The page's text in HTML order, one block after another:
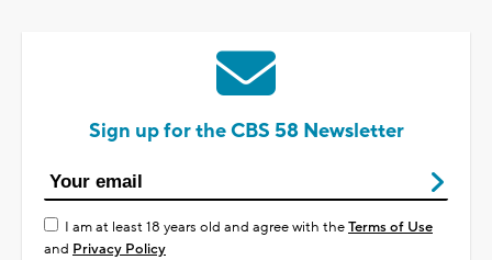
Sign up for the CBS 58 Newsletter
I am at least 18 years old and agree with theTerms of Use
and Privacy Policy